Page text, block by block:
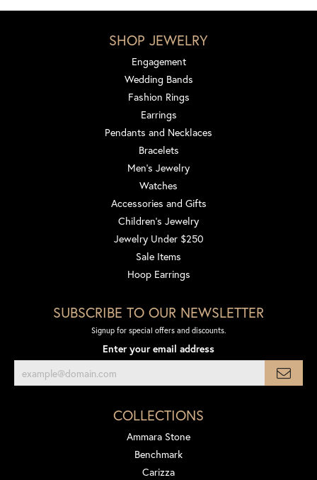
SHOP JEWELRY
Engagement
Wedding Bands
Fashion Rings
Earrings
Pendants and Necklaces
Bracelets
Men's Jewelry
Watches
Accessories and Gifts
Children's Jewelry
Jewelry Under $250
Sale Items
Hoop Earrings
SUBSCRIBE TO OUR NEWSLETTER
Signup for special offers and discounts.
Enter your email address
COLLECTIONS
Ammara Stone
Benchmark
Carizza